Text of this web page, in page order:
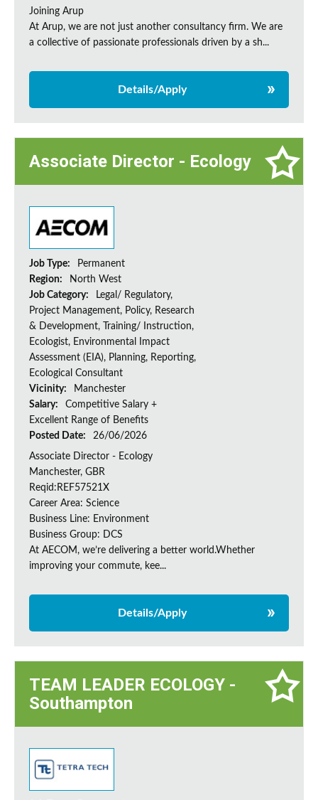
Joining Arup
At Arup, we are not just another consultancy firm. We are
a collective of passionate professionals driven by a sh...
Details/Apply
Associate Director - Ecology
Job Type:
Permanent
Region:
North West
Job Category:
Legal/ Regulatory,
Project Management, Policy, Research
& Development, Training/ Instruction,
Ecologist, Environmental Impact
Assessment (EIA), Planning, Reporting,
Ecological Consultant
Vicinity:
Manchester
Salary:
Competitive Salary +
Excellent Range of Benefits
Posted Date:
26/06/2026
Associate Director - Ecology
Manchester, GBR
Reqid:REF57521X
Career Area: Science
Business Line: Environment
Business Group: DCS
At AECOM, we’re delivering a better world.Whether
improving your commute, kee...
Details/Apply
TEAM LEADER ECOLOGY -
Southampton